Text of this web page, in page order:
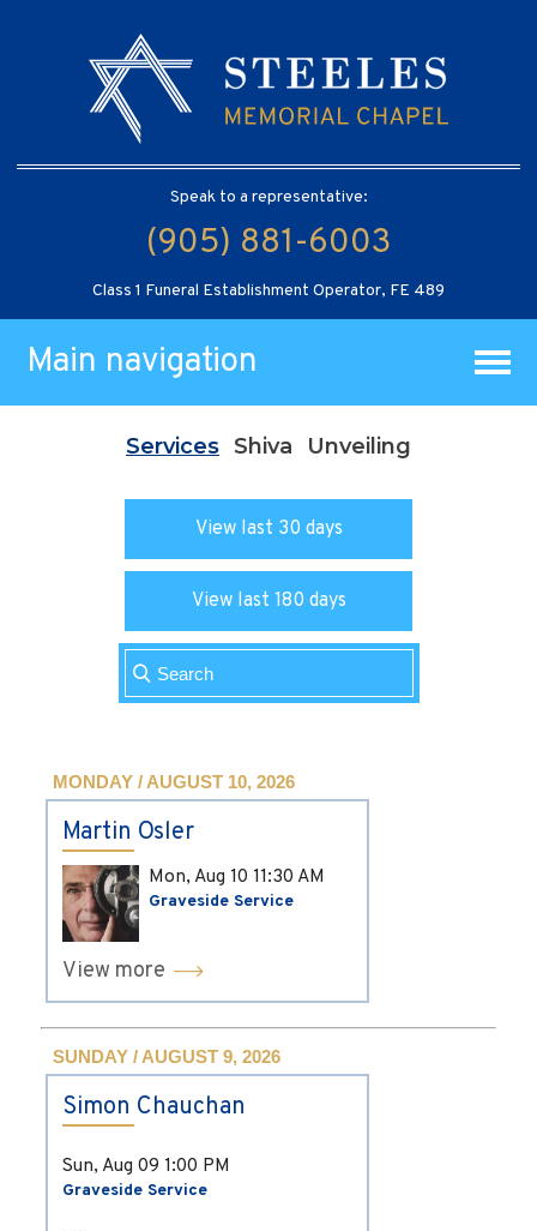
Speak to a representative:
(905) 881-6003
Class 1 Funeral Establishment Operator, FE 489
Main navigation
Services Shiva Unveiling
View last 30 days
View last 180 days
MONDAY / AUGUST 10, 2026
Martin Osler
Mon, Aug 10 11:30 AM
Graveside Service
View more
SUNDAY / AUGUST 9, 2026
Simon Chauchan
Sun, Aug 09 1:00 PM
Graveside Service